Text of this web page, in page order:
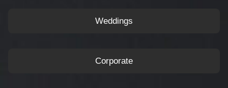
Weddings
Corporate